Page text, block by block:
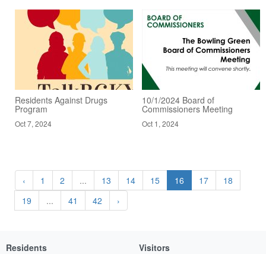
Residents Against Drugs
Program
Oct 7, 2024
10/1/2024 Board of
Commissioners Meeting
Oct 1, 2024
‹ 1 2 ... 13 14 15 16 17
18
19
... 41 42 ›
Residents
Visitors